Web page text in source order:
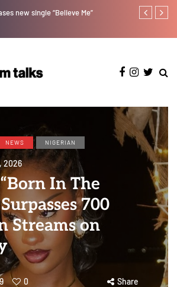
single “Believe Me” Afro Pop
NEWS NIGERIAN
2026
“Born In The
700
Streams on
0 Share